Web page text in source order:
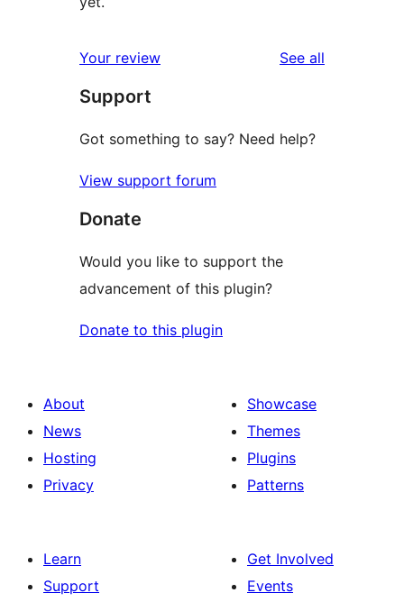
Your review See all
Support
Got something to say? Need help?
View support forum
Donate
Would you like to support the
advancement of this plugin?
Donate to this plugin
About
News
Hosting
Privacy
Showcase
Themes
Plugins
Patterns
Learn
Support
Get Involved
Events